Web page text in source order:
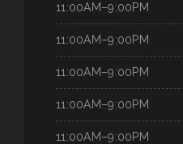
11:00AM–9:00PM
11:00AM–9:00PM
11:00AM–9:00PM
11:00AM–9:00PM
11:00AM–9:00PM